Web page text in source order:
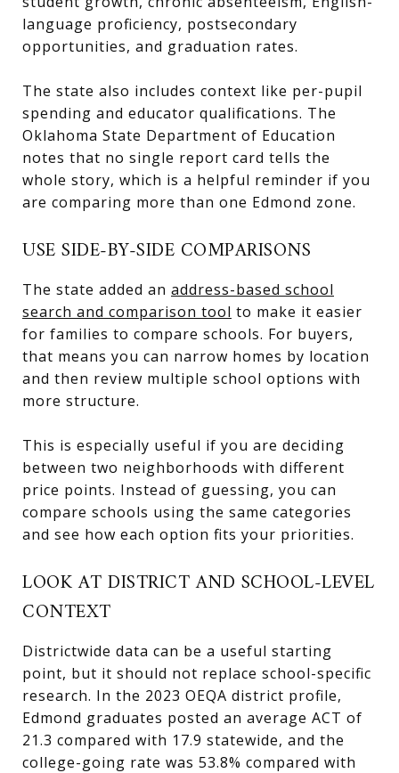
language proficiency, postsecondary
opportunities, and graduation rates.
The state also includes context like per-pupil
spending and educator qualifications. The
Oklahoma State Department of Education
notes that no single report card tells the
whole story, which is a helpful reminder if you
are comparing more than one Edmond zone.
USE SIDE-BY-SIDE COMPARISONS
The state added an address-based school
search and comparison tool to make it easier
for families to compare schools. For buyers,
that means you can narrow homes by location
and then review multiple school options with
more structure.
This is especially useful if you are deciding
between two neighborhoods with different
price points. Instead of guessing, you can
compare schools using the same categories
and see how each option fits your priorities.
LOOK AT DISTRICT AND SCHOOL-LEVEL
CONTEXT
Districtwide data can be a useful starting
point, but it should not replace school-specific
research. In the 2023 OEQA district profile,
Edmond graduates posted an average ACT of
21.3 compared with 17.9 statewide, and the
college-going rate was 53.8% compared with